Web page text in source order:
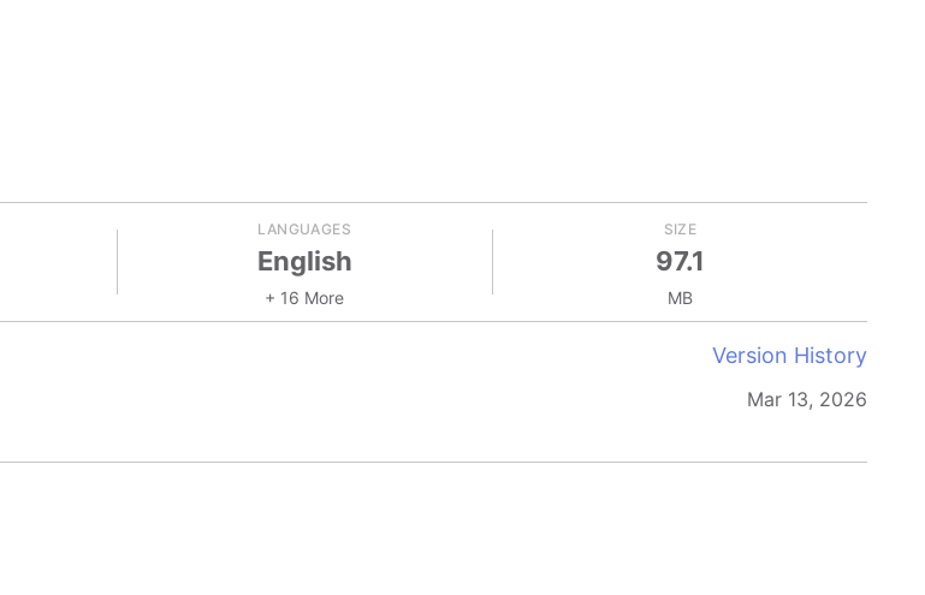
LANGUAGES
English
+ 16 More
SIZE
97.1
MB
Version History
Mar 13, 2026